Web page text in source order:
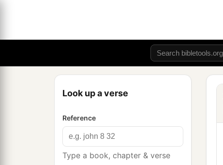
Look up a verse
Reference
Type a book, chapter & verse